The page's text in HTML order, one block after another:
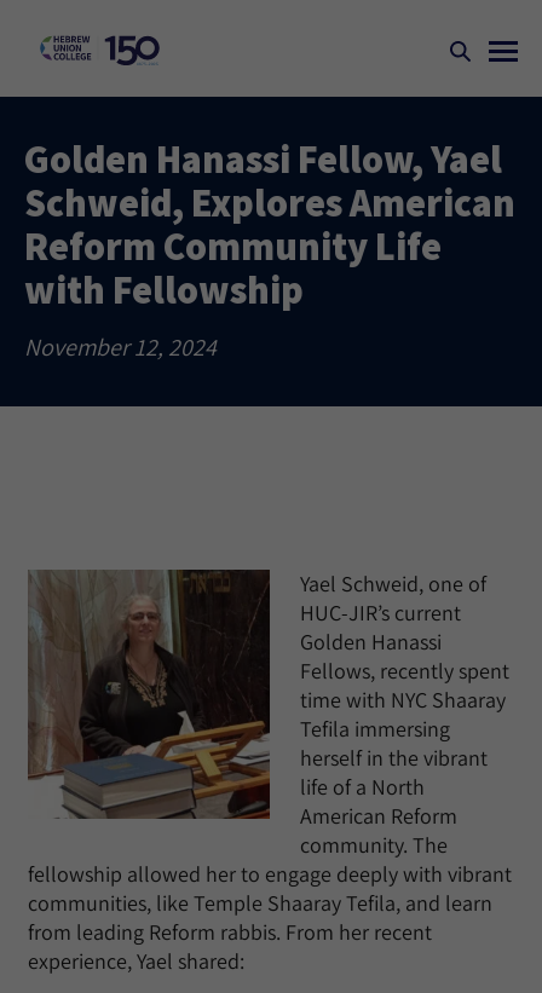
Golden Hanassi Fellow, Yael
Schweid, Explores American
Reform Community Life
with Fellowship
November 12, 2024
Yael Schweid, one of
HUC-JIR’s current
Golden Hanassi
Fellows, recently spent
time with NYC Shaaray
Tefila immersing
herself in the vibrant
life of a North
American Reform
community. The
fellowship allowed her to engage deeply with vibrant
communities, like Temple Shaaray Tefila, and learn
from leading Reform rabbis. From her recent
experience, Yael shared: